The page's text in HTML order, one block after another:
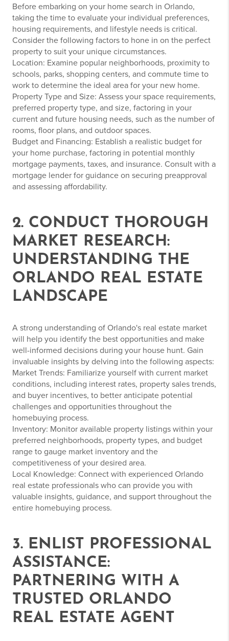
Before embarking on your home search in Orlando,
taking the time to evaluate your individual preferences,
housing requirements, and lifestyle needs is critical.
Consider the following factors to hone in on the perfect
property to suit your unique circumstances.
Location: Examine popular neighborhoods, proximity to
schools, parks, shopping centers, and commute time to
work to determine the ideal area for your new home.
Property Type and Size: Assess your space requirements,
preferred property type, and size, factoring in your
current and future housing needs, such as the number of
rooms, floor plans, and outdoor spaces.
Budget and Financing: Establish a realistic budget for
your home purchase, factoring in potential monthly
mortgage payments, taxes, and insurance. Consult with a
mortgage lender for guidance on securing preapproval
and assessing affordability.
2. CONDUCT THOROUGH
MARKET RESEARCH:
UNDERSTANDING THE
ORLANDO REAL ESTATE
LANDSCAPE
A strong understanding of Orlando's real estate market
will help you identify the best opportunities and make
well-informed decisions during your house hunt. Gain
invaluable insights by delving into the following aspects:
Market Trends: Familiarize yourself with current market
conditions, including interest rates, property sales trends,
and buyer incentives, to better anticipate potential
challenges and opportunities throughout the
homebuying process.
Inventory: Monitor available property listings within your
preferred neighborhoods, property types, and budget
range to gauge market inventory and the
competitiveness of your desired area.
Local Knowledge: Connect with experienced Orlando
real estate professionals who can provide you with
valuable insights, guidance, and support throughout the
entire homebuying process.
3. ENLIST PROFESSIONAL
ASSISTANCE:
PARTNERING WITH A
TRUSTED ORLANDO
REAL ESTATE AGENT